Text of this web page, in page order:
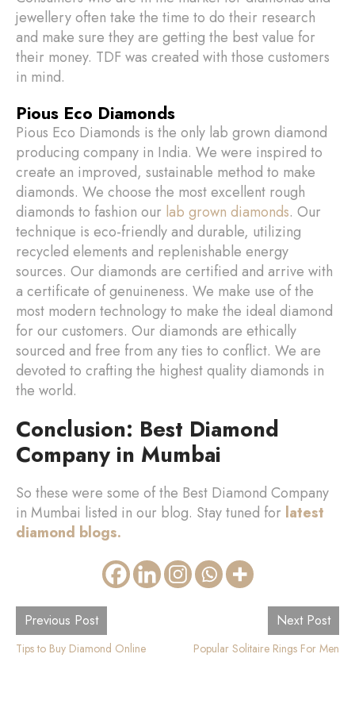
jewellery often take the time to do their research
and make sure they are getting the best value for
their money. TDF was created with those customers
in mind.
Pious Eco Diamonds
Pious Eco Diamonds is the only lab grown diamond
producing company in India. We were inspired to
create an improved, sustainable method to make
diamonds. We choose the most excellent rough
diamonds to fashion our lab grown diamonds. Our
technique is eco-friendly and durable, utilizing
recycled elements and replenishable energy
sources. Our diamonds are certified and arrive with
a certificate of genuineness. We make use of the
most modern technology to make the ideal diamond
for our customers. Our diamonds are ethically
sourced and free from any ties to conflict. We are
devoted to crafting the highest quality diamonds in
the world.
Conclusion: Best Diamond
Company in Mumbai
So these were some of the Best Diamond Company
in Mumbai listed in our blog. Stay tuned for latest
diamond blogs.
Previous Post
Tips to Buy Diamond Online
Next Post
Popular Solitaire Rings For Men